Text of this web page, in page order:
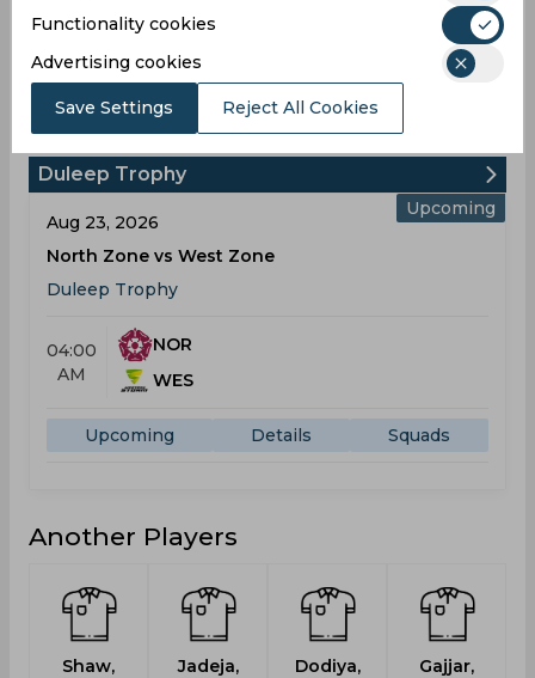
Hundreds 0
Dharmendrasinh Aniruddsinh
Jadeja Schedule & Results
Duleep Trophy
Upcoming
Aug 23, 2026
North Zone vs West Zone
Duleep Trophy
04:00
AM
NOR
WES
Upcoming Details Squads
Another Players
Shaw,
Jadeja,
Dodiya,
Gajjar,
Functionality cookies
Advertising cookies
Save Settings Reject All Cookies